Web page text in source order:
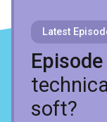
Recent
Latest
soft?